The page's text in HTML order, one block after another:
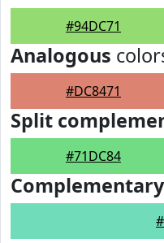
#94DC71
Analogous
#DC8471
Split
#71DC84
Complementary